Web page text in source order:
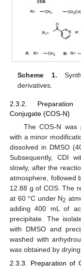
Scheme 1.
derivatives.
2.3.2. Preparation
Conjugate (COS-N)
The COS-N was
with a minor
dissolved in DMSO
Subsequently, CDI
slowly, after the
atmosphere, followed
12.88 g of COS. The
at 60 °C under N2
adding 400 mL of
precipitate. The
with DMSO and
washed with
was obtained by
2.3.3. Preparation of